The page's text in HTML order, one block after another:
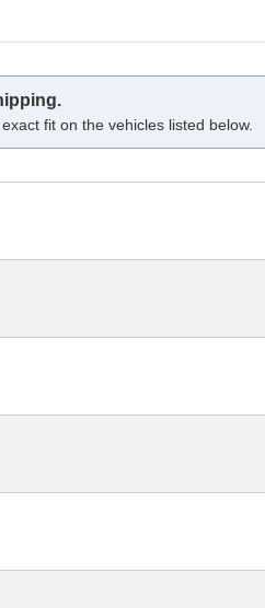
fit on the vehicles listed below.